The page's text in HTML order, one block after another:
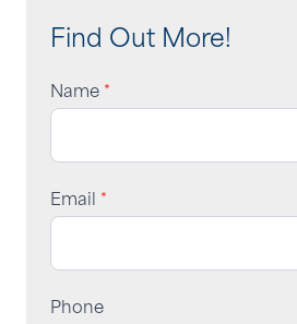
Form
Find Out More!
Name *
Email *
Phone